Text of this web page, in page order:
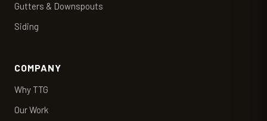
Gutters & Downspouts
Siding
COMPANY
Why TTG
Our Work